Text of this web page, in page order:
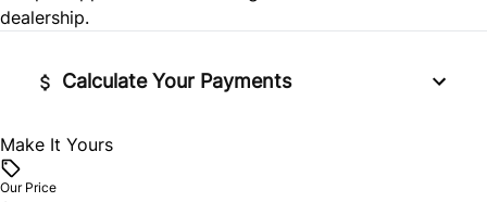
Tire Pressure Monitor
dealership.
Calculate Your Payments
Vehicle Price
Make It Yours
Our Price